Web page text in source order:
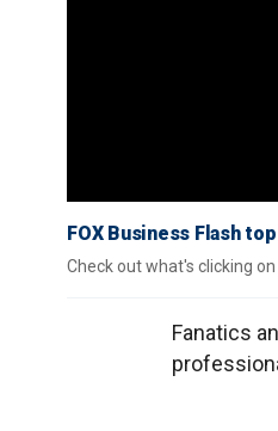
FOX Business Flash
Check out what's clicking on
Fanatics